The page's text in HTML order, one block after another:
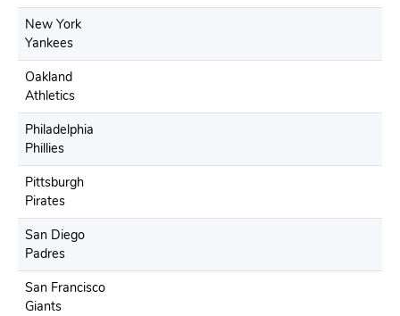
New York
Yankees
Oakland
Athletics
Philadelphia
Phillies
Pittsburgh
Pirates
San Diego
Padres
San Francisco
Giants